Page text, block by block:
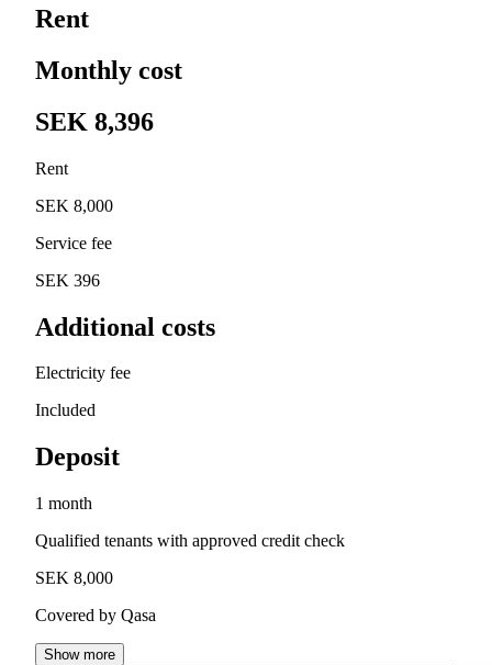
Rent
Monthly cost
SEK 8,396
Rent
SEK 8,000
Service fee
SEK 396
Additional costs
Electricity fee
Included
Deposit
1 month
Qualified tenants with approved credit check
SEK 8,000
Covered by Qasa
Show more